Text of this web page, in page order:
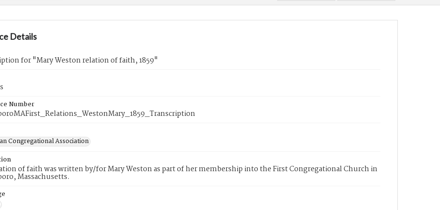
Details
for "Mary Weston relation of faith, 1859"
Number
Congregational Association
of faith was written by/for Mary Weston as part of her membership into the First Congregational Church in
Massachusetts.